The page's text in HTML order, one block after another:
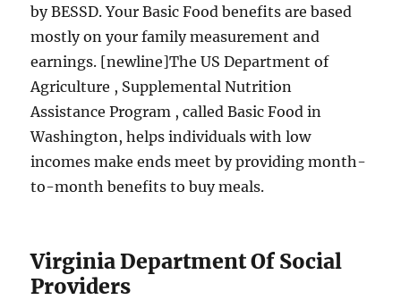
by BESSD. Your Basic Food benefits are based
mostly on your family measurement and
earnings. [newline]The US Department of
Agriculture , Supplemental Nutrition
Assistance Program , called Basic Food in
Washington, helps individuals with low
incomes make ends meet by providing month-
to-month benefits to buy meals.
Virginia Department Of Social
Providers